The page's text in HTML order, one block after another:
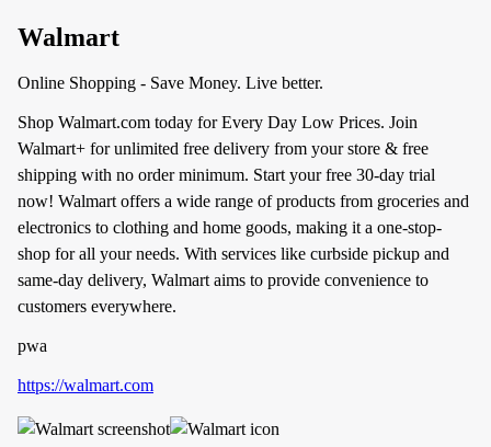
Walmart
Online Shopping - Save Money. Live better.
Shop Walmart.com today for Every Day Low Prices. Join
Walmart+ for unlimited free delivery from your store & free
shipping with no order minimum. Start your free 30-day trial
now! Walmart offers a wide range of products from groceries and
electronics to clothing and home goods, making it a one-stop-
shop for all your needs. With services like curbside pickup and
same-day delivery, Walmart aims to provide convenience to
customers everywhere.
pwa
https://walmart.com